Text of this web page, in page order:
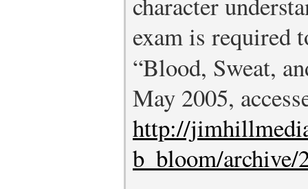
exam is required
“Blood, Sweat,
May 2005,
http://
b_bloom/archive/